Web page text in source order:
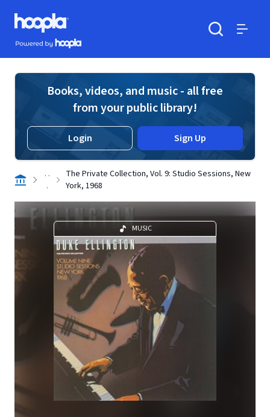
Skip to main content
Hoopla logo
Powered by Hoopla
Books, videos, and music - all free
from your public library!
Login Sign Up
. .
.
The Private Collection, Vol. 9: Studio Sessions, New
York, 1968
MUSIC